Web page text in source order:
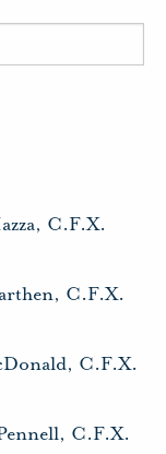
C.F.X.
C.F.X.
C.F.X.
C.F.X.